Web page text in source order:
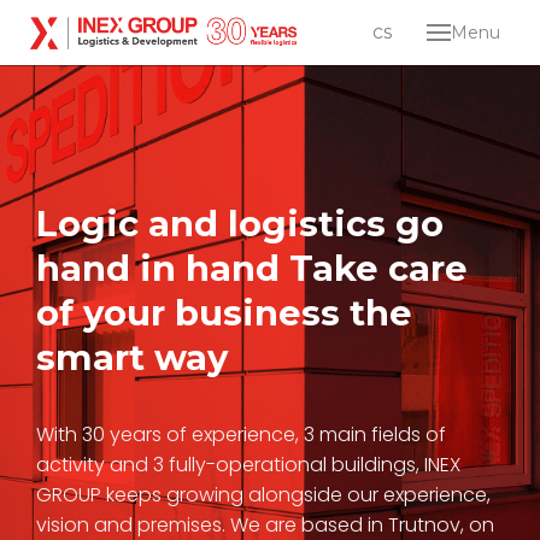
Menu
cs
en
csen
Logic and logistics go
hand in hand Take care
of your business the
smart way
With 30 years of experience, 3 main fields of
activity and 3 fully-operational buildings, INEX
GROUP keeps growing alongside our experience,
vision and premises. We are based in Trutnov, on